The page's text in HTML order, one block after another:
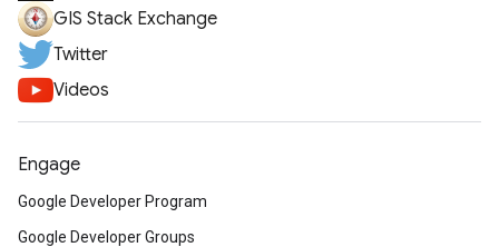
GIS Stack Exchange
Twitter
Videos
Engage
Google Developer Program
Google Developer Groups